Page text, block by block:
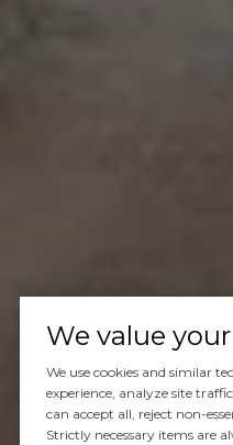
We value
We use cookies and similar
experience, analyze site
can accept all, reject non-
Strictly necessary items are